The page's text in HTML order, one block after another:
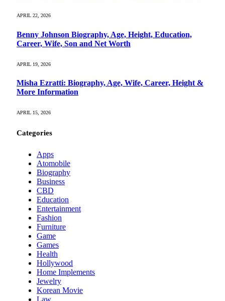
APRIL 22, 2026
Benny Johnson Biography, Age, Height, Education,
Career, Wife, Son and Net Worth
APRIL 19, 2026
Misha Ezratti: Biography, Age, Wife, Career, Height &
More Information
APRIL 15, 2026
Categories
Apps
Atomobile
Biography
Business
CBD
Education
Entertainment
Fashion
Furniture
Game
Games
Health
Hollywood
Home Implements
Jewelry
Korean Movie